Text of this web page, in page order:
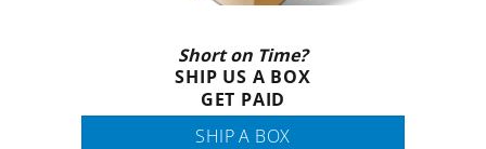
Short on Time?
SHIP US A BOX
GET PAID
SHIP A BOX